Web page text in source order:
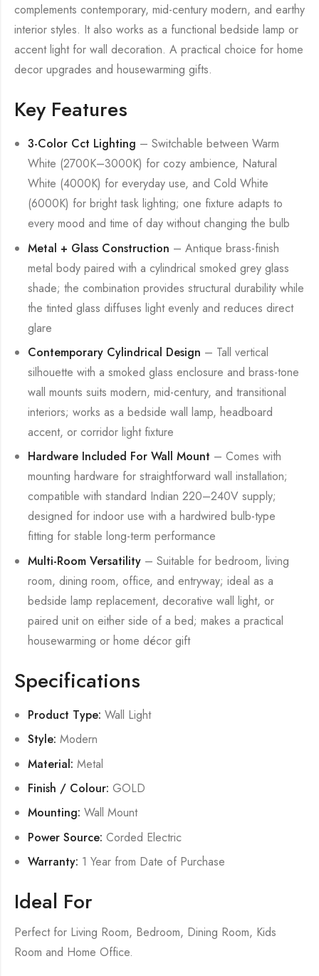
complements contemporary, mid-century modern, and earthy
interior styles. It also works as a functional bedside lamp or
accent light for wall decoration. A practical choice for home
decor upgrades and housewarming gifts.
Key Features
3-Color Cct Lighting – Switchable between Warm
White (2700K–3000K) for cozy ambience, Natural
White (4000K) for everyday use, and Cold White
(6000K) for bright task lighting; one fixture adapts to
every mood and time of day without changing the bulb
Metal + Glass Construction – Antique brass-finish
metal body paired with a cylindrical smoked grey glass
shade; the combination provides structural durability while
the tinted glass diffuses light evenly and reduces direct
glare
Contemporary Cylindrical Design – Tall vertical
silhouette with a smoked glass enclosure and brass-tone
wall mounts suits modern, mid-century, and transitional
interiors; works as a bedside wall lamp, headboard
accent, or corridor light fixture
Hardware Included For Wall Mount – Comes with
mounting hardware for straightforward wall installation;
compatible with standard Indian 220–240V supply;
designed for indoor use with a hardwired bulb-type
fitting for stable long-term performance
Multi-Room Versatility – Suitable for bedroom, living
room, dining room, office, and entryway; ideal as a
bedside lamp replacement, decorative wall light, or
paired unit on either side of a bed; makes a practical
housewarming or home décor gift
Specifications
Product Type: Wall Light
Style: Modern
Material: Metal
Finish / Colour: GOLD
Mounting: Wall Mount
Power Source: Corded Electric
Warranty: 1 Year from Date of Purchase
Ideal For
Perfect for Living Room, Bedroom, Dining Room, Kids
Room and Home Office.